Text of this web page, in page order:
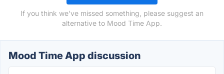
If you think we've missed something, please suggest an
alternative to Mood Time App.
Mood Time App discussion